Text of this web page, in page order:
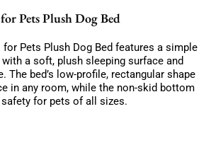
Pets Plush Dog Bed
Pets Plush Dog Bed features a simple
a soft, plush sleeping surface and
The bed’s low-profile, rectangular shape
in any room, while the non-skid bottom
for pets of all sizes.